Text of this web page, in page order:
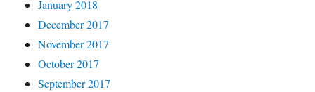
January 2018
December 2017
November 2017
October 2017
September 2017